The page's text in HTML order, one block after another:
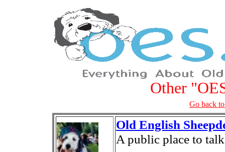
Other
Go back
Old English
A public place to